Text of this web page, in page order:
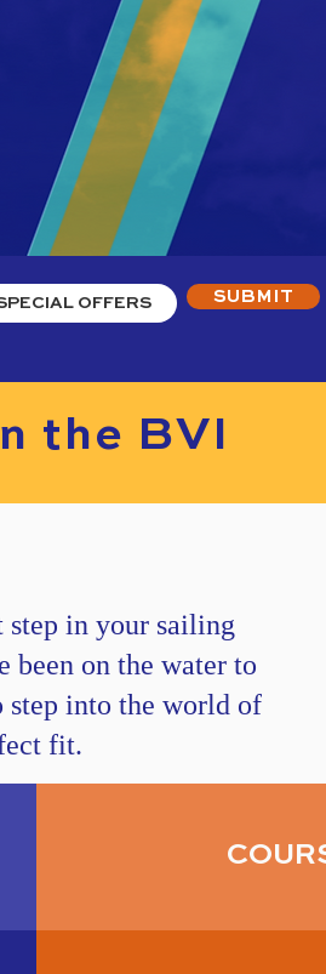
SUBMIT
the BVI
step in your sailing
been on the water to
into the world of
fit.